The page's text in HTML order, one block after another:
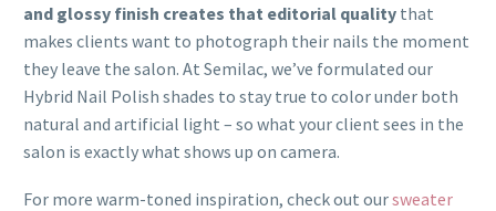
and glossy finish creates that editorial quality that
makes clients want to photograph their nails the moment
they leave the salon. At Semilac, we’ve formulated our
Hybrid Nail Polish shades to stay true to color under both
natural and artificial light – so what your client sees in the
salon is exactly what shows up on camera.
For more warm-toned inspiration, check out oursweater